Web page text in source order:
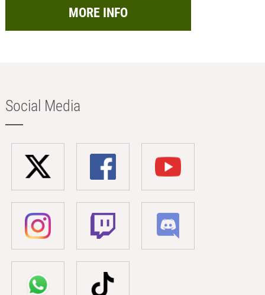
MORE INFO
Social Media